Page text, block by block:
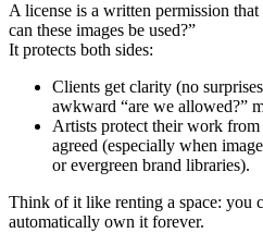
A license is a written permission
can these images be used?”
It protects both sides:
Clients get clarity (no
awkward “are we allowed?”
Artists protect their work
agreed (especially when
or evergreen brand libraries).
Think of it like renting a space: you
automatically own it forever.